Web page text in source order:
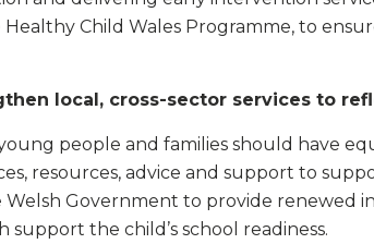
Child Wales Programme, to
local, cross-sector services to
people and families should have
resources, advice and support to
Welsh Government to provide renewed
support the child’s school readiness.